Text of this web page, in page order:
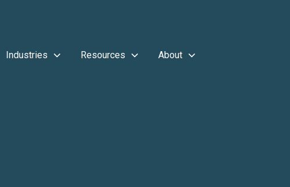
Industries Resources About